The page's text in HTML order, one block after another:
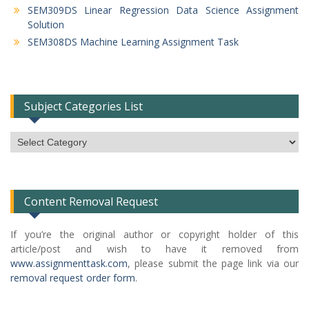
SEM309DS Linear Regression Data Science Assignment
Solution
SEM308DS Machine Learning Assignment Task
Subject Categories List
Subject
Categories
Content Removal Request
If you’re the original author or copyright holder of this
article/post and wish to have it removed from
www.assignmenttask.com, please submit the page link via our
removal request order form.